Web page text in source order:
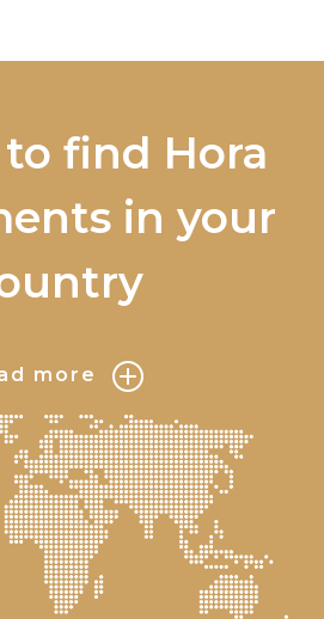
find Hora
in your
more